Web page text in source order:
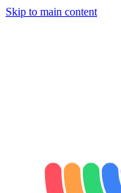
Skip to main content